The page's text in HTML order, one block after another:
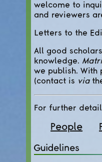
welcome to
and reviewers
Letters to the
All good
knowledge.
we publish.
(contact is via
For further
People
Guidelines